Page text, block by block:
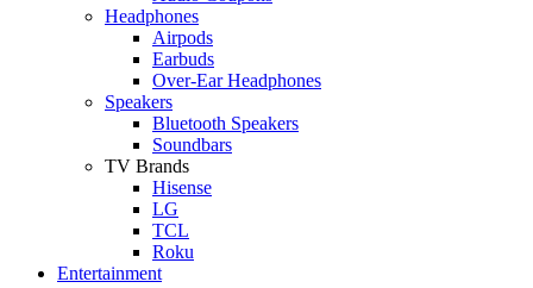
Headphones
Airpods
Earbuds
Over-Ear Headphones
Speakers
Bluetooth Speakers
Soundbars
TV Brands
Hisense
LG
TCL
Roku
Entertainment